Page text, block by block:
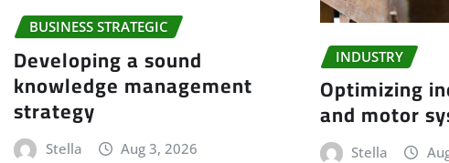
BUSINESS STRATEGIC
Developing a sound
knowledge management
strategy
Stella Aug 3, 2026
INDUSTRY
Optimizing
and motor
Stella